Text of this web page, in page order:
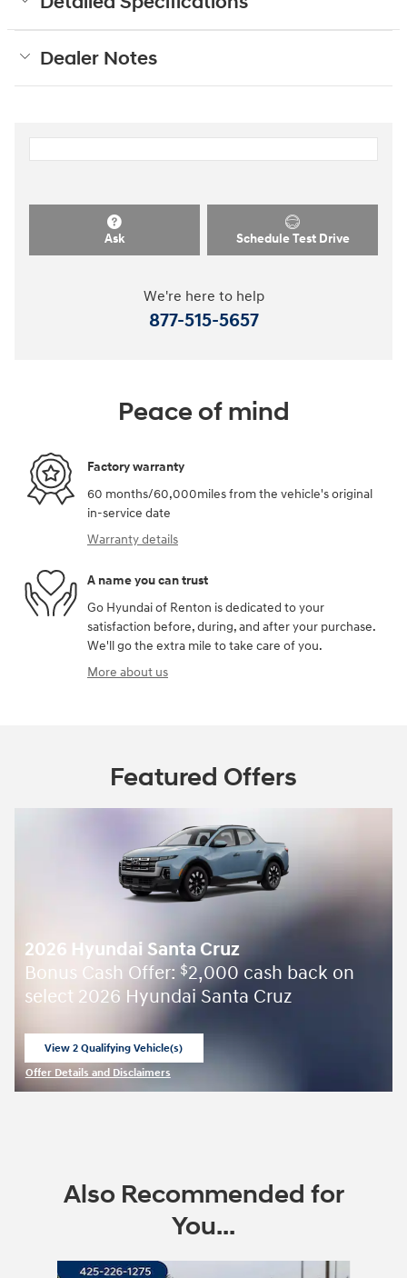
Dealer Notes
Ask Schedule Test Drive
We're here to help
877-515-5657
Peace of mind
Factory warranty
60 months/60,000miles from the vehicle's original
in-service date
Warranty details
A name you can trust
Go Hyundai of Renton is dedicated to your
satisfaction before, during, and after your purchase.
We'll go the extra mile to take care of you.
More about us
Featured Offers
2026 Hyundai Santa Cruz
Bonus Cash Offer: $2,000 cash back on
select 2026 Hyundai Santa Cruz
View 2 Qualifying Vehicle(s)
Offer Details and Disclaimers
Also Recommended for
You...
Slide 1 of 6